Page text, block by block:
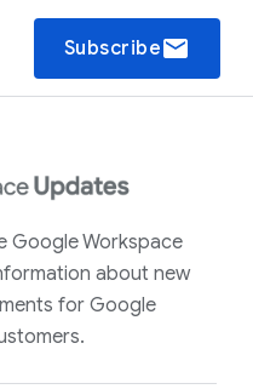
Subscribeemail
Google Workspace
about new
for Google